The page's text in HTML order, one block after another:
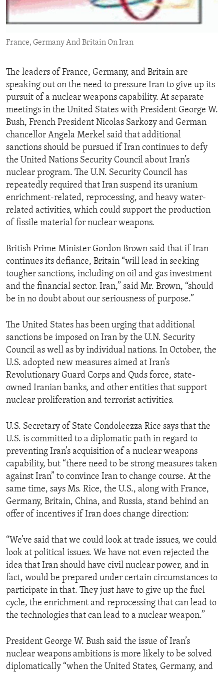
ENVIRONMENT AND HEALTH
France, Germany And Britain On Iran
The leaders of France, Germany, and Britain are
speaking out on the need to pressure Iran to give up its
pursuit of a nuclear weapons capability. At separate
meetings in the United States with President George W.
Bush, French President Nicolas Sarkozy and German
chancellor Angela Merkel said that additional
sanctions should be pursued if Iran continues to defy
the United Nations Security Council about Iran’s
nuclear program. The U.N. Security Council has
repeatedly required that Iran suspend its uranium
enrichment-related, reprocessing, and heavy water-
related activities, which could support the production
of fissile material for nuclear weapons.
British Prime Minister Gordon Brown said that if Iran
continues its defiance, Britain “will lead in seeking
tougher sanctions, including on oil and gas investment
and the financial sector. Iran,” said Mr. Brown, “should
be in no doubt about our seriousness of purpose.”
The United States has been urging that additional
sanctions be imposed on Iran by the U.N. Security
Council as well as by individual nations. In October, the
U.S. adopted new measures aimed at Iran’s
Revolutionary Guard Corps and Quds force, state-
owned Iranian banks, and other entities that support
nuclear proliferation and terrorist activities.
U.S. Secretary of State Condoleezza Rice says that the
U.S. is committed to a diplomatic path in regard to
preventing Iran’s acquisition of a nuclear weapons
capability, but “there need to be strong measures taken
against Iran” to convince Iran to change course. At the
same time, says Ms. Rice, the U.S., along with France,
Germany, Britain, China, and Russia, stand behind an
offer of incentives if Iran does change direction:
“We’ve said that we could look at trade issues, we could
look at political issues. We have not even rejected the
idea that Iran should have civil nuclear power, and in
fact, would be prepared under certain circumstances to
participate in that. They just have to give up the fuel
cycle, the enrichment and reprocessing that can lead to
the technologies that can lead to a nuclear weapon.”
President George W. Bush said the issue of Iran’s
nuclear weapons ambitions is more likely to be solved
diplomatically “when the United States, Germany, and